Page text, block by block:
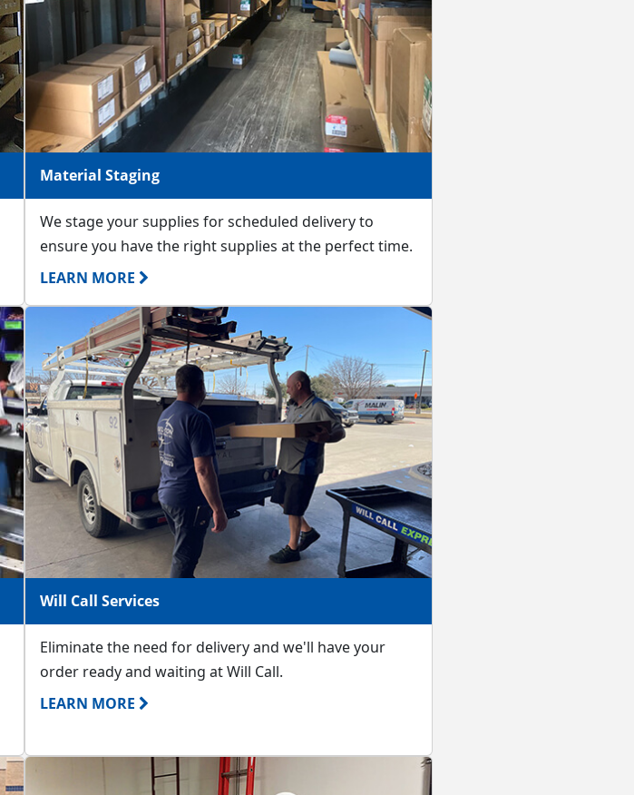
Material Staging
We stage your supplies for scheduled delivery to
ensure you have the right supplies at the perfect time.
LEARN MORE
Will Call Services
Eliminate the need for delivery and we'll have your
order ready and waiting at Will Call.
LEARN MORE